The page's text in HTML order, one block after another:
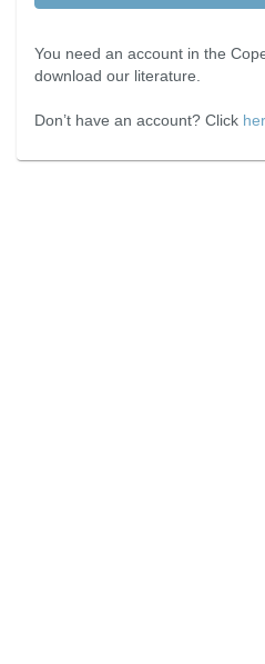
You need an account in the
download our literature.
Don’t have an account? Click